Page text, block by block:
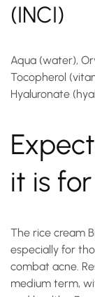
(INCI)
Aqua (water),
Tocopherol
Hyaluronate
it is for
The rice cream
especially for
combat acne.
medium term,